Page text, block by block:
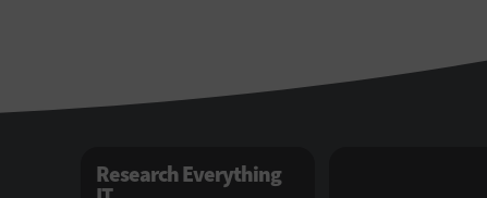
Research Everything